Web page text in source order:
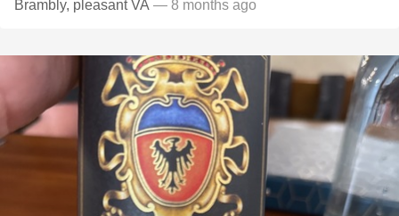
Brambly, pleasant VA — 8 months ago